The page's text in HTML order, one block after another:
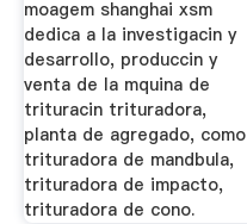
moagem shanghai xsm
dedica a la investigacin y
desarrollo, produccin y
venta de la mquina de
trituracin trituradora,
planta de agregado, como
trituradora de mandbula,
trituradora de impacto,
trituradora de cono.